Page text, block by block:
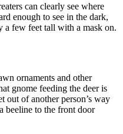
can clearly see where
enough to see in the dark,
a few feet tall with a mask on.
ornaments and other
gnome feeding the deer is
out of another person’s way
beeline to the front door